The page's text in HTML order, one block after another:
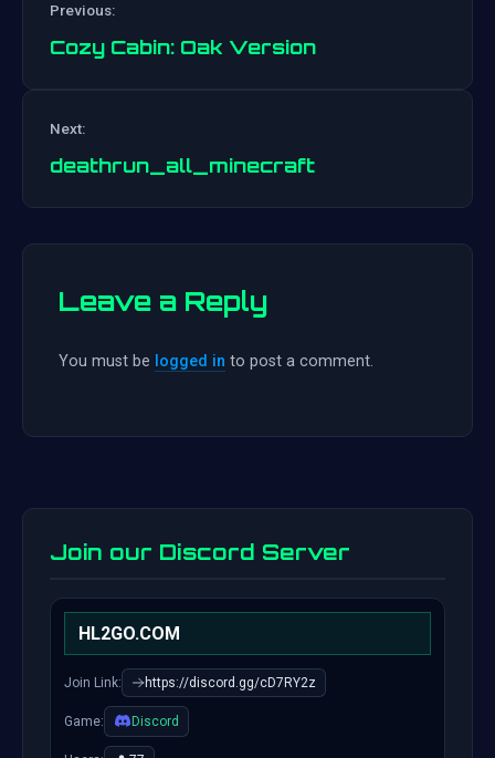
navigation
Previous:
Cozy Cabin: Oak Version
Next:
deathrun_all_minecraft
Leave a Reply
You must be logged in to post a comment.
Join our Discord Server
HL2GO.COM
Join Link: https://discord.gg/cD7RY2z
Game: Discord